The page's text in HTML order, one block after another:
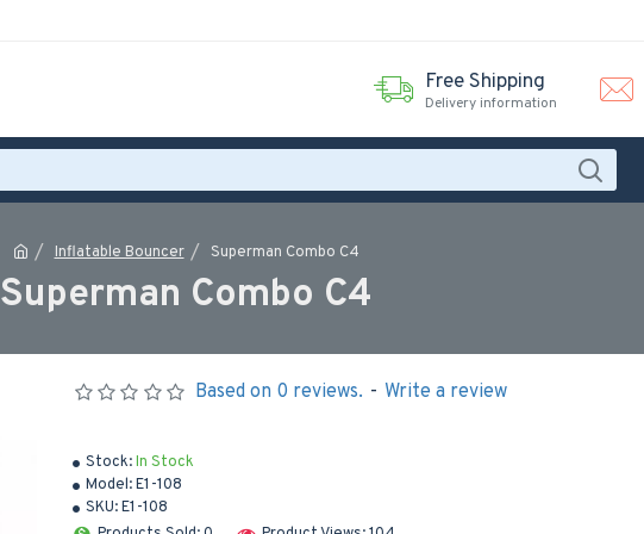
Free Shipping
Delivery information
Inflatable Bouncer Superman Combo C4
Superman Combo C4
Stock:In Stock
Model:E1-108
SKU:E1-108
Based on 0 reviews. - Write a review